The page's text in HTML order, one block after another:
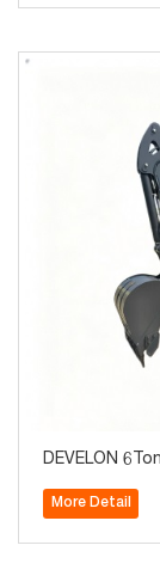
DEVELON
More Detail